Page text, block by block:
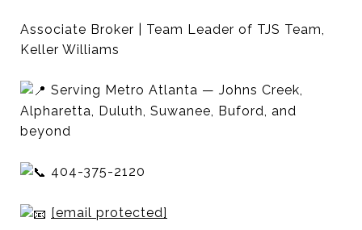
Associate Broker | Team Leader of TJS Team,
Keller Williams
Serving Metro Atlanta — Johns Creek,
Alpharetta, Duluth, Suwanee, Buford, and
beyond
404-375-2120
[email protected]